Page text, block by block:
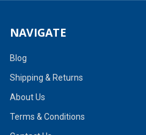
NAVIGATE
Blog
Shipping & Returns
About Us
Terms & Conditions